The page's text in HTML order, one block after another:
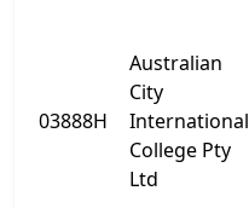
03888H
Australian
City
International
College Pty
Ltd